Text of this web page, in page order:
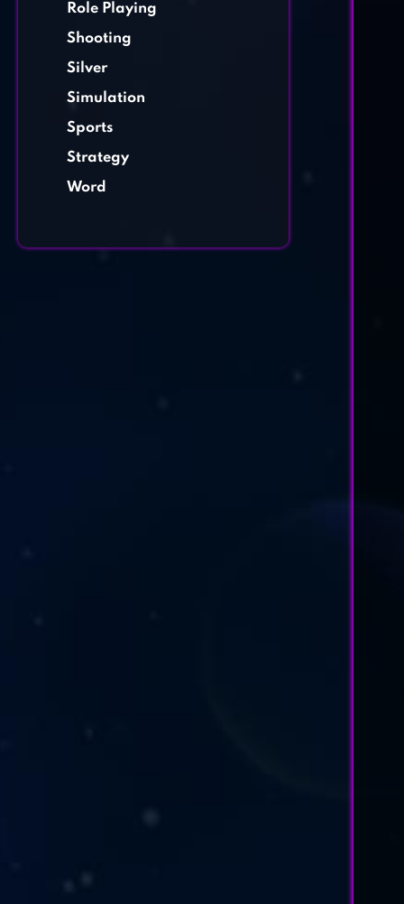
Role Playing
Shooting
Silver
Simulation
Sports
Strategy
Word